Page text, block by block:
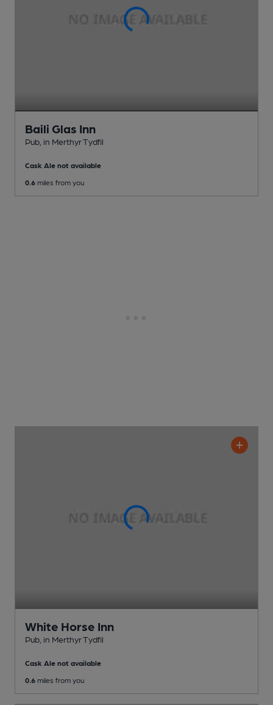
Baili Glas Inn
Pub , in Merthyr Tydfil
Cask Ale not available
0.6 miles from you
White Horse Inn
Pub , in Merthyr Tydfil
Cask Ale not available
0.6 miles from you